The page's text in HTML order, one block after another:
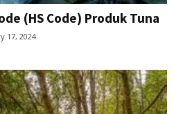
(HS Code) Produk Tuna
17, 2024